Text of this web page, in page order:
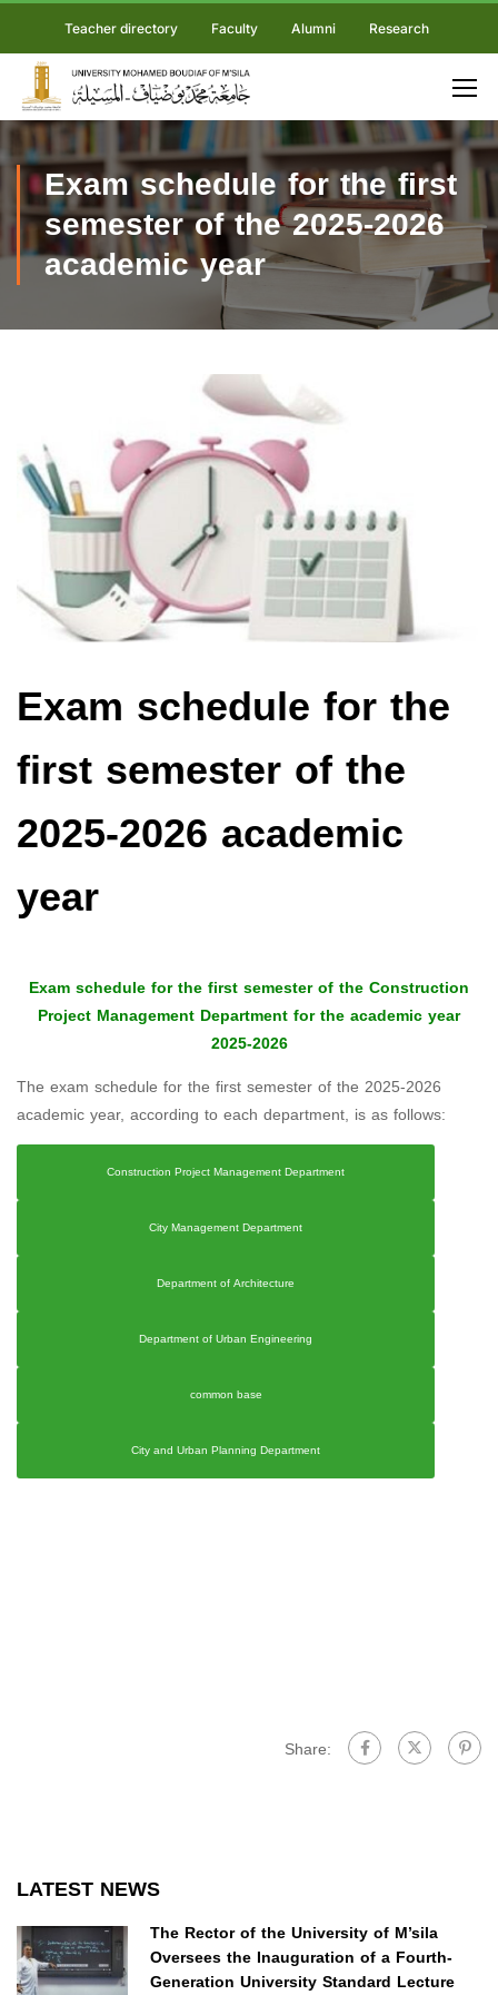
Teacher directory Faculty Alumni Research
Exam schedule for the first
semester of the 2025-2026
academic year
Exam schedule for the
first semester of the
2025-2026 academic
year
Exam schedule for the first semester of the Construction
Project Management Department for the academic year
2025-2026
The exam schedule for the first semester of the 2025-2026
academic year, according to each department, is as follows:
Construction Project Management Department
City Management Department
Department of Architecture
Department of Urban Engineering
common base
City and Urban Planning Department
Share:
LATEST NEWS
The Rector of the University of M’sila
Oversees the Inauguration of a Fourth-
Generation University Standard Lecture